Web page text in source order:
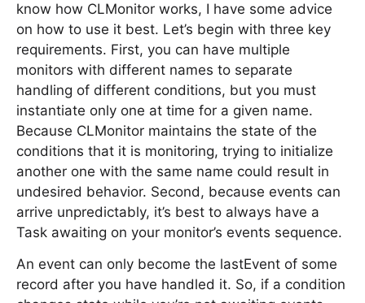
know how CLMonitor works, I have some advice
on how to use it best. Let’s begin with three key
requirements. First, you can have multiple
monitors with different names to separate
handling of different conditions, but you must
instantiate only one at time for a given name.
Because CLMonitor maintains the state of the
conditions that it is monitoring, trying to initialize
another one with the same name could result in
undesired behavior. Second, because events can
arrive unpredictably, it’s best to always have a
Task awaiting on your monitor’s events sequence.
An event can only become the lastEvent of some
record after you have handled it. So, if a condition